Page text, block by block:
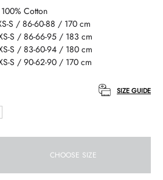
Cotton
S / 86-60-88 / 170 cm
S / 86-66-95 / 183 cm
S / 83-60-94 / 180 cm
S / 90-62-90 / 170 cm
SIZE GUIDE
CHOOSE SIZE